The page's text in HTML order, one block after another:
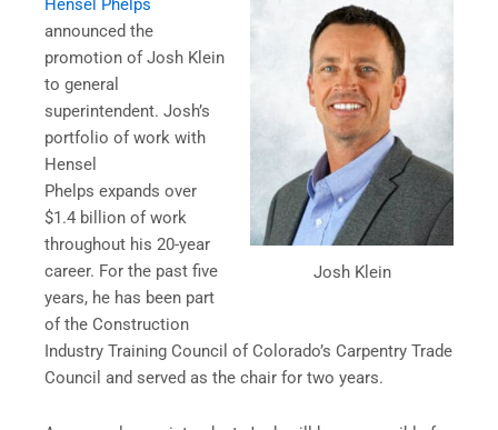
Josh Klein
Hensel Phelps
announced the
promotion of Josh Klein
to general
superintendent. Josh’s
portfolio of work with
Hensel
Phelps expands over
$1.4 billion of work
throughout his 20-year
career. For the past five
years, he has been part
of the Construction
Industry Training Council of Colorado’s Carpentry Trade
Council and served as the chair for two years.